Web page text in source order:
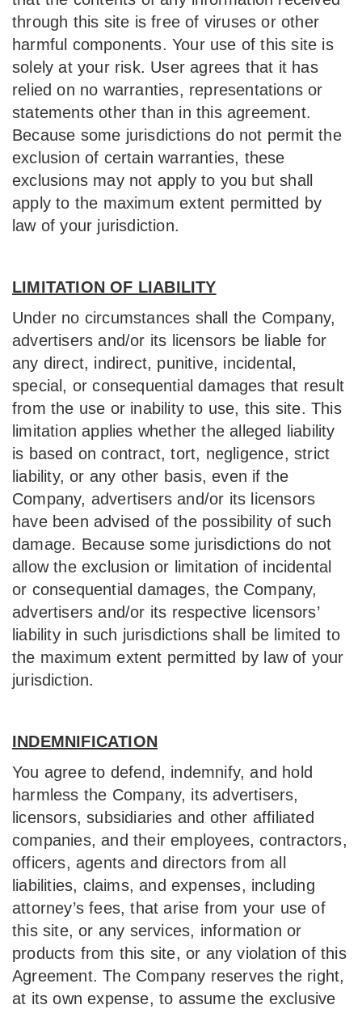
through this site is free of viruses or other
harmful components. Your use of this site is
solely at your risk. User agrees that it has
relied on no warranties, representations or
statements other than in this agreement.
Because some jurisdictions do not permit the
exclusion of certain warranties, these
exclusions may not apply to you but shall
apply to the maximum extent permitted by
law of your jurisdiction.
LIMITATION OF LIABILITY
Under no circumstances shall the Company,
advertisers and/or its licensors be liable for
any direct, indirect, punitive, incidental,
special, or consequential damages that result
from the use or inability to use, this site. This
limitation applies whether the alleged liability
is based on contract, tort, negligence, strict
liability, or any other basis, even if the
Company, advertisers and/or its licensors
have been advised of the possibility of such
damage. Because some jurisdictions do not
allow the exclusion or limitation of incidental
or consequential damages, the Company,
advertisers and/or its respective licensors’
liability in such jurisdictions shall be limited to
the maximum extent permitted by law of your
jurisdiction.
INDEMNIFICATION
You agree to defend, indemnify, and hold
harmless the Company, its advertisers,
licensors, subsidiaries and other affiliated
companies, and their employees, contractors,
officers, agents and directors from all
liabilities, claims, and expenses, including
attorney’s fees, that arise from your use of
this site, or any services, information or
products from this site, or any violation of this
Agreement. The Company reserves the right,
at its own expense, to assume the exclusive